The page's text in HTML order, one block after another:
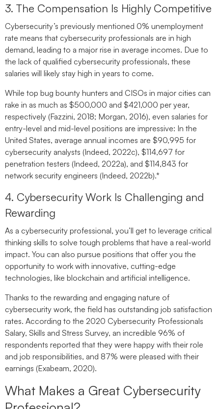
3. The Compensation Is Highly Competitive
Cybersecurity’s previously mentioned 0% unemployment
rate means that cybersecurity professionals are in high
demand, leading to a major rise in average incomes. Due to
the lack of qualified cybersecurity professionals, these
salaries will likely stay high in years to come.
While top bug bounty hunters and CISOs in major cities can
rake in as much as $500,000 and $421,000 per year,
respectively (Fazzini, 2018; Morgan, 2016), even salaries for
entry-level and mid-level positions are impressive: In the
United States, average annual incomes are $90,995 for
cybersecurity analysts (Indeed, 2022c), $114,697 for
penetration testers (Indeed, 2022a), and $114,843 for
network security engineers (Indeed, 2022b).*
4. Cybersecurity Work Is Challenging and
Rewarding
As a cybersecurity professional, you’ll get to leverage critical
thinking skills to solve tough problems that have a real-world
impact. You can also pursue positions that offer you the
opportunity to work with innovative, cutting-edge
technologies, like blockchain and artificial intelligence.
Thanks to the rewarding and engaging nature of
cybersecurity work, the field has outstanding job satisfaction
rates. According to the 2020 Cybersecurity Professionals
Salary, Skills and Stress Survey, an incredible 96% of
respondents reported that they were happy with their role
and job responsibilities, and 87% were pleased with their
earnings (Exabeam, 2020).
What Makes a Great Cybersecurity